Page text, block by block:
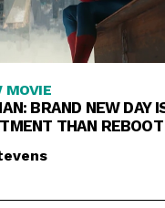
MOVIE
BRAND NEW DAY
THAN REBOOT